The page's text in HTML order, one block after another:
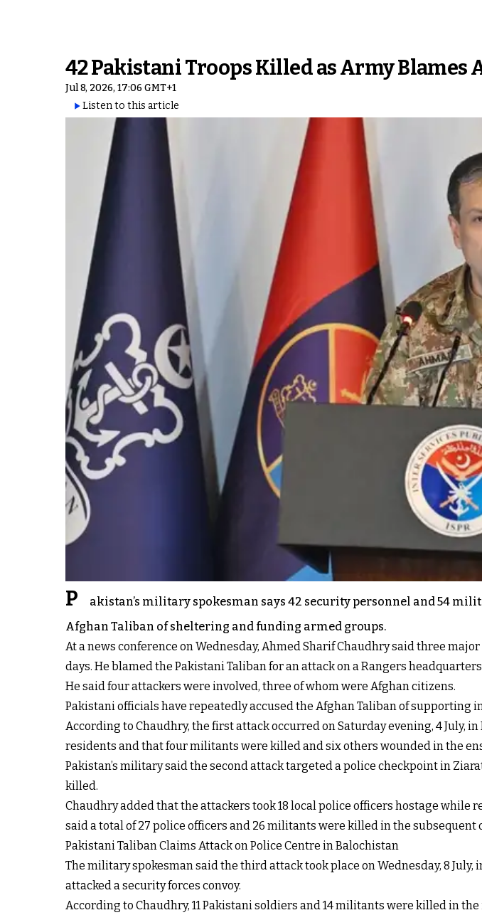
42 Pakistani Troops Killed as Army
Jul 8, 2026, 17:06 GMT+1
Listen to this article
P
akistan’s military spokesman says 42 security personnel and 54
Afghan Taliban of sheltering and funding armed groups.
At a news conference on Wednesday, Ahmed Sharif Chaudhry said three
days. He blamed the Pakistani Taliban for an attack on a Rangers
He said four attackers were involved, three of whom were Afghan citizens.
Pakistani officials have repeatedly accused the Afghan Taliban of supporting
According to Chaudhry, the first attack occurred on Saturday evening, 4 July,
residents and that four militants were killed and six others wounded in the
Pakistan’s military said the second attack targeted a police checkpoint in
killed.
Chaudhry added that the attackers took 18 local police officers hostage
said a total of 27 police officers and 26 militants were killed in the subsequent
Pakistani Taliban Claims Attack on Police Centre in Balochistan
The military spokesman said the third attack took place on Wednesday, 8
attacked a security forces convoy.
According to Chaudhry, 11 Pakistani soldiers and 14 militants were killed in